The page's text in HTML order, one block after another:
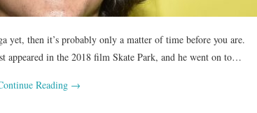
yet, then it’s probably only a matter of time before you are.
appeared in the 2018 film Skate Park, and he went on to…
Reading →